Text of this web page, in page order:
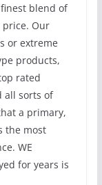
blend of
price. Our
or extreme
products,
rated
all sorts of
a primary,
the most
WE
for years is